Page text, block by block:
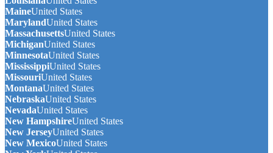
MaineUnited States
MarylandUnited States
MassachusettsUnited States
MichiganUnited States
MinnesotaUnited States
MississippiUnited States
MissouriUnited States
MontanaUnited States
NebraskaUnited States
NevadaUnited States
New HampshireUnited States
New JerseyUnited States
New MexicoUnited States